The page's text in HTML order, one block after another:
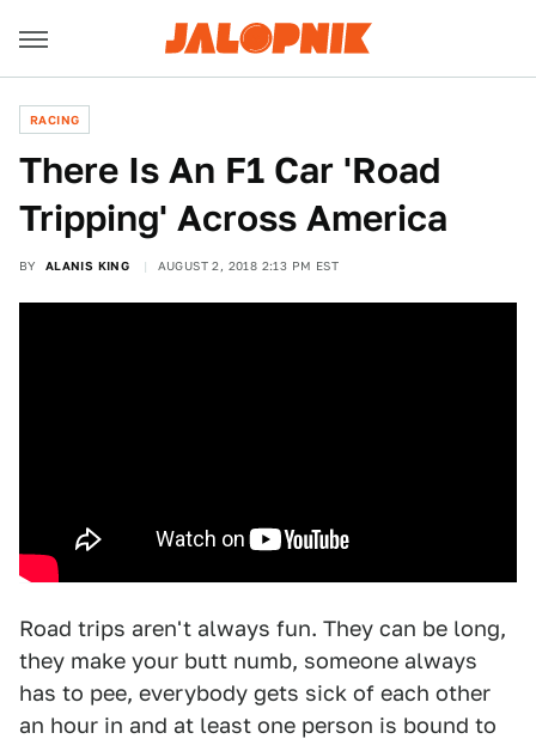
RACING
There Is An F1 Car 'Road
Tripping' Across America
BY ALANIS KING AUGUST 2, 2018 2:13 PM EST
Road trips aren't always fun. They can be long,
they make your butt numb, someone always
has to pee, everybody gets sick of each other
an hour in and at least one person is bound to